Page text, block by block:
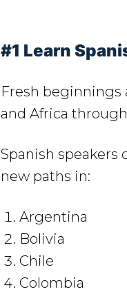
#1 Learn
Fresh beginnings
and Africa
Spanish speakers
new paths in:
Argentina
Bolivia
Chile
Colombia